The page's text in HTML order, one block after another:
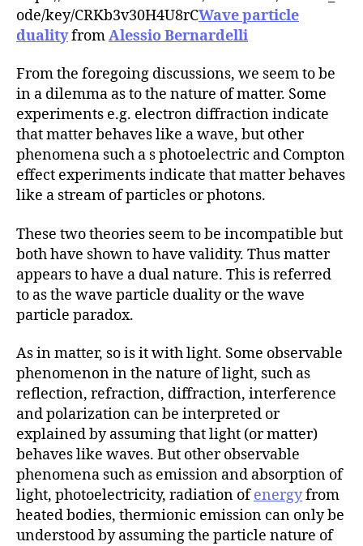
r
ode/key/CRKb3v30H4U8rCWave particle
dualityfromAlessio Bernardelli
From the foregoing discussions, we seem to be
in a dilemma as to the nature of matter. Some
experiments e.g. electron diffraction indicate
that matter behaves like a wave, but other
phenomena such a s photoelectric and Compton
effect experiments indicate that matter behaves
like a stream of particles or photons.
These two theories seem to be incompatible but
both have shown to have validity. Thus matter
appears to have a dual nature. This is referred
to as the wave particle duality or the wave
particle paradox.
As in matter, so is it with light. Some observable
phenomenon in the nature of light, such as
reflection, refraction, diffraction, interference
and polarization can be interpreted or
explained by assuming that light (or matter)
behaves like waves. But other observable
phenomena such as emission and absorption of
light, photoelectricity, radiation ofenergyfrom
heated bodies, thermionic emission can only be
understood by assuming the particle nature of